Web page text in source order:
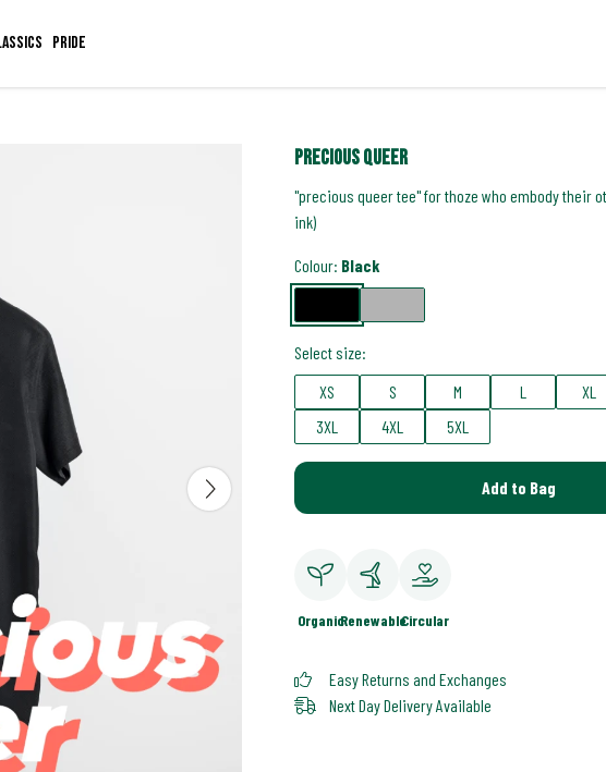
Pride
precious queer
"precious queer tee" for thoze who embody their
ink)
Colour: Black
Select size:
XS
S M L XL
3XL
4XL 5XL
Add to Bag
OrganicRenewableCircular
Easy Returns and Exchanges
Next Day Delivery Available